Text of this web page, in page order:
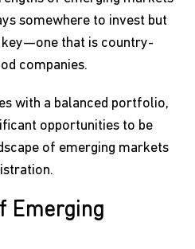
somewhere to invest but
key—one that is country-
companies.
with a balanced portfolio,
opportunities to be
of emerging markets
Emerging